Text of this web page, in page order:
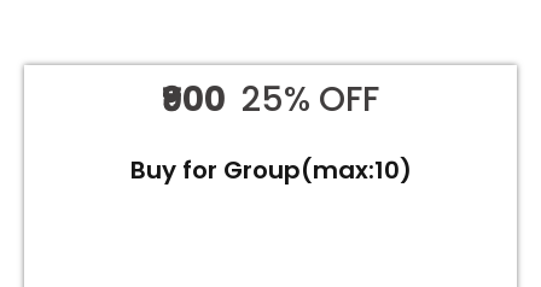
₹900 25% OFF
Buy for Group(max:10)